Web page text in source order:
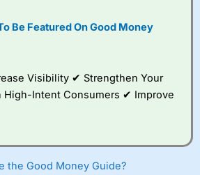
platform is one of the
to trade, and some
very good added
strategy.
Be Featured On Good Money
Visibility ✔ Strengthen Your
High-Intent Consumers ✔ Improve
the Good Money Guide?